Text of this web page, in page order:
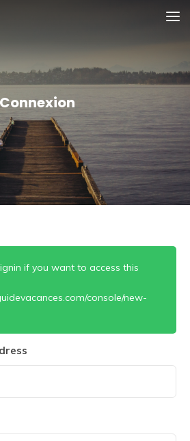
if you want to access this
console/new-